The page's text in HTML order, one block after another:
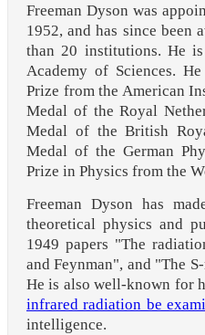
Freeman Dyson was
1952, and has since been
than 20 institutions. He
Academy of Sciences.
Prize from the American
Medal of the Royal
Medal of the British
Medal of the German
Prize in Physics from the
Freeman Dyson has
theoretical physics and
1949 papers "The
and Feynman", and "The
He is also well-known for
infrared radiation be
intelligence.